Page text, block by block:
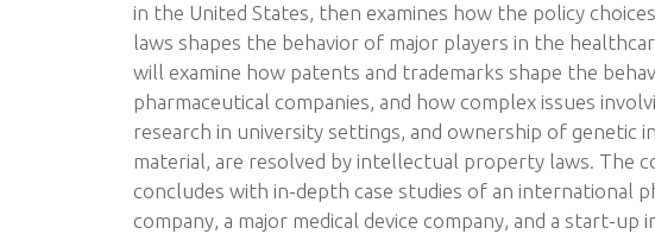
in the United States, then examines how the policy
laws shapes the behavior of major players in the
will examine how patents and trademarks shape the
pharmaceutical companies, and how complex issues
research in university settings, and ownership of genetic
material, are resolved by intellectual property laws. The
concludes with in-depth case studies of an international
company, a major medical device company, and a start-up